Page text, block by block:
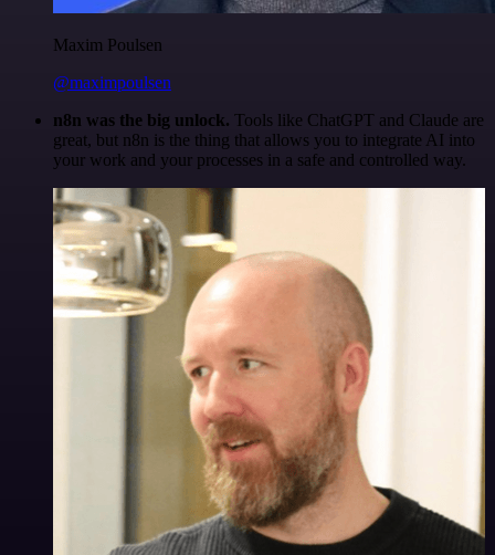
Maxim Poulsen
@maximpoulsen
n8n was the big unlock. Tools like ChatGPT and Claude are
great, but n8n is the thing that allows you to integrate AI into
your work and your processes in a safe and controlled way.